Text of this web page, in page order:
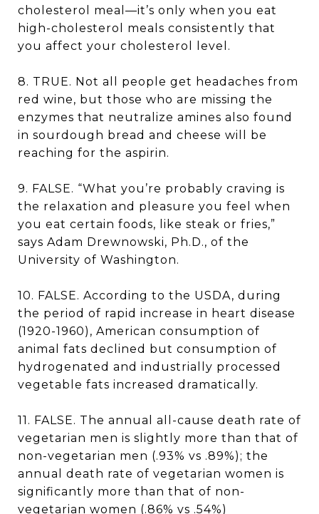
cholesterol meal—it’s only when you eat
high-cholesterol meals consistently that
you affect your cholesterol level.
8. TRUE. Not all people get headaches from
red wine, but those who are missing the
enzymes that neutralize amines also found
in sourdough bread and cheese will be
reaching for the aspirin.
9. FALSE. “What you’re probably craving is
the relaxation and pleasure you feel when
you eat certain foods, like steak or fries,”
says Adam Drewnowski, Ph.D., of the
University of Washington.
10. FALSE. According to the USDA, during
the period of rapid increase in heart disease
(1920-1960), American consumption of
animal fats declined but consumption of
hydrogenated and industrially processed
vegetable fats increased dramatically.
11. FALSE. The annual all-cause death rate of
vegetarian men is slightly more than that of
non-vegetarian men (.93% vs .89%); the
annual death rate of vegetarian women is
significantly more than that of non-
vegetarian women (.86% vs .54%)